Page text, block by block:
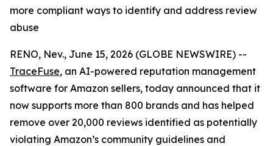
more compliant ways to identify and address review
abuse
RENO, Nev., June 15, 2026 (GLOBE NEWSWIRE) --
TraceFuse, an AI-powered reputation management
software for Amazon sellers, today announced that it
now supports more than 800 brands and has helped
remove over 20,000 reviews identified as potentially
violating Amazon’s community guidelines and